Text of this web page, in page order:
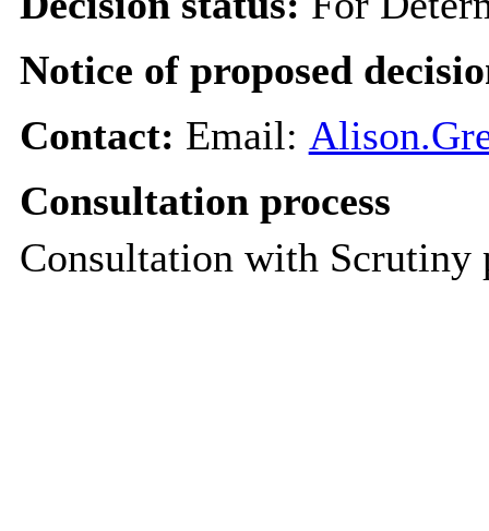
Notice of proposed
Contact: Email:
Consultation process
Consultation with